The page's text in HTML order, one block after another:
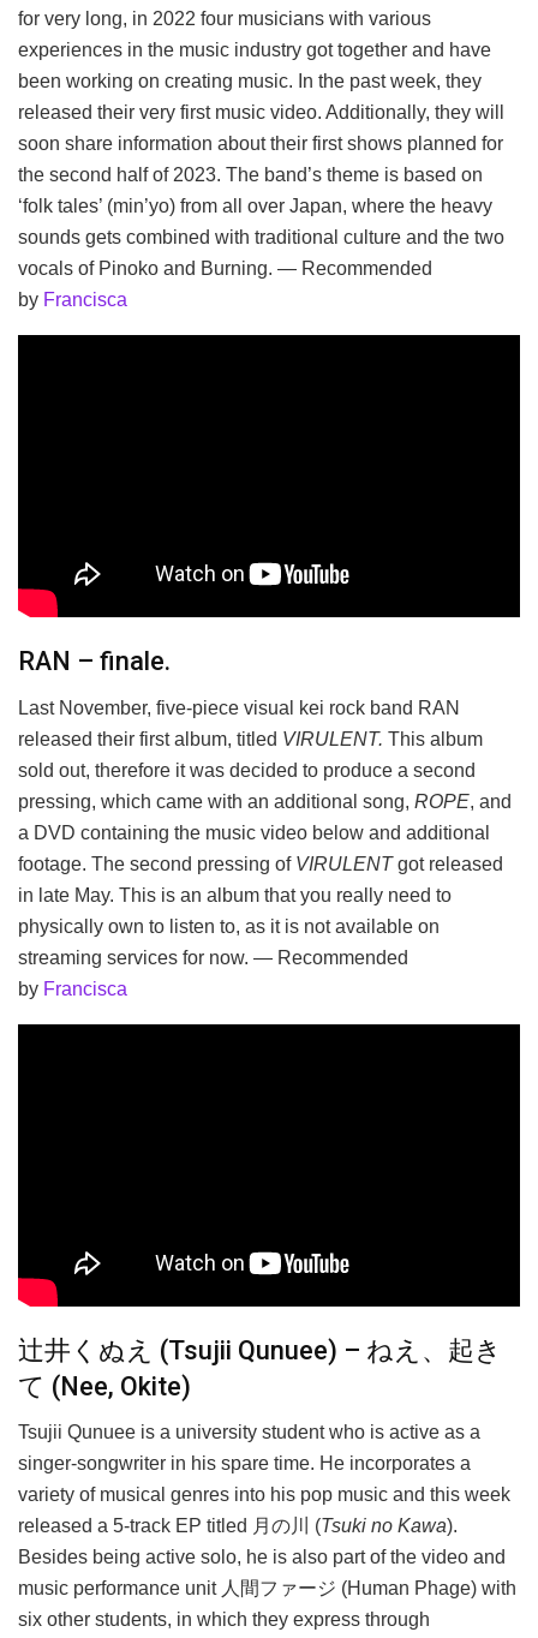
for very long, in 2022 four musicians with various
experiences in the music industry got together and have
been working on creating music. In the past week, they
released their very first music video. Additionally, they will
soon share information about their first shows planned for
the second half of 2023. The band’s theme is based on
‘folk tales’ (min’yo) from all over Japan, where the heavy
sounds gets combined with traditional culture and the two
vocals of Pinoko and Burning. — Recommended
by Francisca
RAN – finale.
Last November, five-piece visual kei rock band RAN
released their first album, titled VIRULENT. This album
sold out, therefore it was decided to produce a second
pressing, which came with an additional song, ROPE, and
a DVD containing the music video below and additional
footage. The second pressing of VIRULENTgot released
in late May. This is an album that you really need to
physically own to listen to, as it is not available on
streaming services for now. — Recommended
by Francisca
辻井くぬえ (Tsujii Qunuee) – ねえ、起き
て (Nee, Okite)
Tsujii Qunuee is a university student who is active as a
singer-songwriter in his spare time. He incorporates a
variety of musical genres into his pop music and this week
released a 5-track EP titled 月の川 (Tsuki no Kawa).
Besides being active solo, he is also part of the video and
music performance unit 人間ファージ (Human Phage) with
six other students, in which they express through